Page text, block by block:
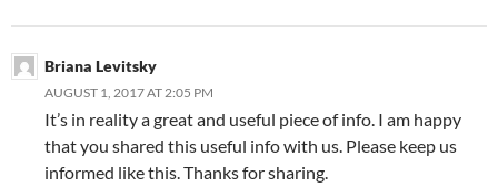
Briana Levitsky
AUGUST 1, 2017 AT 2:05 PM
It’s in reality a great and useful piece of info. I am happy
that you shared this useful info with us. Please keep us
informed like this. Thanks for sharing.